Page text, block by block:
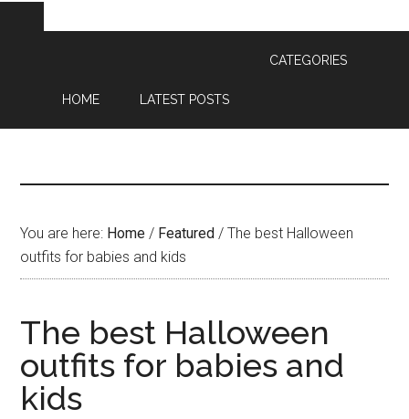
HOME LATEST POSTS
CATEGORIES
You are here: Home / Featured / The best Halloween
outfits for babies and kids
The best Halloween
outfits for babies and
kids